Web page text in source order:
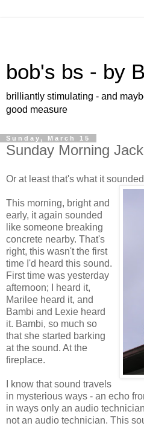
bob's bs - by
brilliantly stimulating - and
good measure
Sunday, March 15
Sunday Morning
Or at least that's what it
This morning, bright and
early, it again sounded
like someone breaking
concrete nearby. That's
right, this wasn't the first
time I'd heard this sound.
First time was yesterday
afternoon; I heard it,
Marilee heard it, and
Bambi and Lexie heard
it. Bambi, so much so
that she started barking
at the sound. At the
fireplace.
I know that sound travels
in mysterious ways - an echo
in ways only an audio
not an audio technician. This